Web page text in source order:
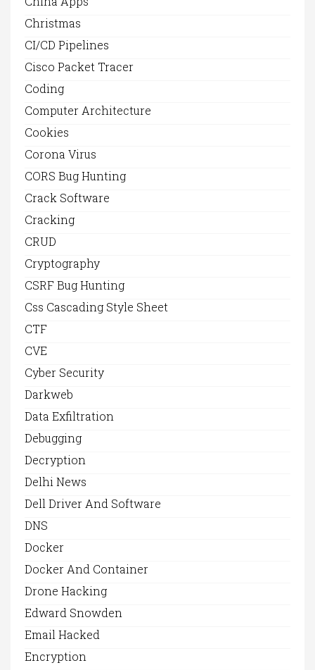
Christmas
CI/CD Pipelines
Cisco Packet Tracer
Coding
Computer Architecture
Cookies
Corona Virus
CORS Bug Hunting
Crack Software
Cracking
CRUD
Cryptography
CSRF Bug Hunting
Css Cascading Style Sheet
CTF
CVE
Cyber Security
Darkweb
Data Exfiltration
Debugging
Decryption
Delhi News
Dell Driver And Software
DNS
Docker
Docker And Container
Drone Hacking
Edward Snowden
Email Hacked
Encryption